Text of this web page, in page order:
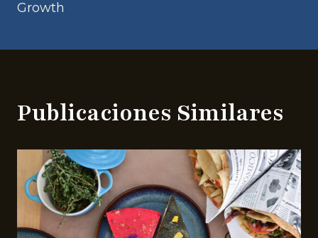
Growth
Publicaciones Similares